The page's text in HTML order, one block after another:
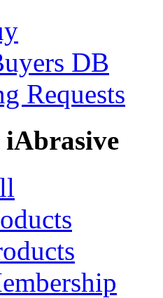
DB
Requests
iAbrasive